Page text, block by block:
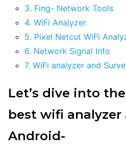
3. Fing- Network Tools
4. WiFi Analyzer
5. Pixel Netcut WiFi
6. Network Signal Info
7. WiFi analyzer and
Let’s dive into
best wifi analyzer
Android-